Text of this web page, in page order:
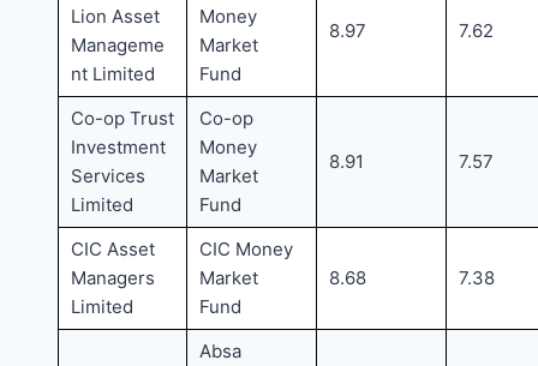
Lion Asset
Manageme
nt Limited
Money
Market
Fund
8.97 7.62
Co-op Trust
Investment
Services
Limited
Co-op
Money
Market
Fund
8.91 7.57
CIC Asset
Managers
Limited
CIC Money
Market
Fund
8.68 7.38
Absa